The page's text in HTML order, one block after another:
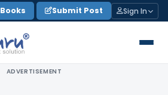
Books Submit Post Sign In
ADVERTISEMENT